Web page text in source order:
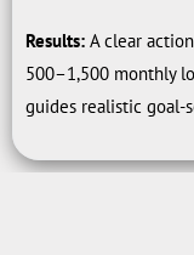
Results: A clear
500–1,500 monthly
guides realistic goal-